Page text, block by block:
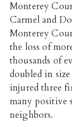
Monterey
Carmel and
Monterey
the loss of
thousands of
doubled in
injured three
many positive
neighbors.